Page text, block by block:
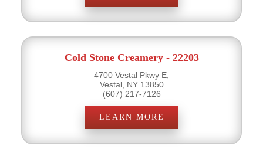
Cold Stone Creamery - 22203
4700 Vestal Pkwy E,
Vestal, NY 13850
(607) 217-7126
LEARN MORE